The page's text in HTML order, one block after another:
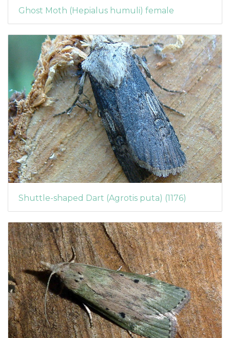
Ghost Moth (Hepialus humuli) female
Shuttle-shaped Dart (Agrotis puta) (1176)